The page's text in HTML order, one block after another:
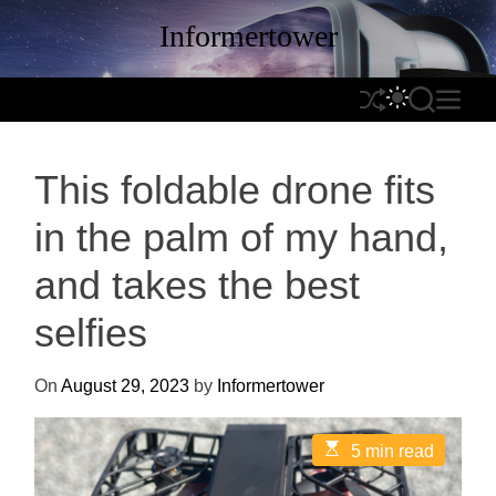
S
k
t
Informertower
S
h
f
l
e
S
W
T
C
H
C
O
D
E
S
E
R
C
H
M
E
This foldable drone fits
in the palm of my hand,
and takes the best
selfies
On August 29, 2023 by Informertower
E
s
t
5 min read